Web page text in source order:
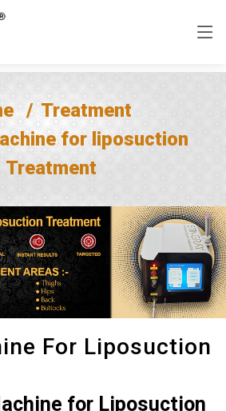
Treatment
for liposuction
Treatment
For Liposuction
for Liposuction